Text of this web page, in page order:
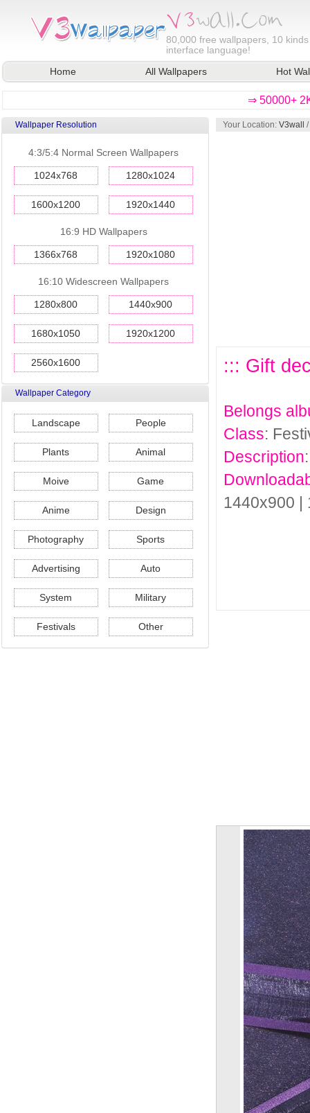
80,000 free wallpapers, 10
interface language!
Home
All Wallpapers Hot
⇒ 50000+
Wallpaper Resolution
4:3/5:4 Normal Screen Wallpapers
1024x768 1280x1024
1600x1200 1920x1440
16:9 HD Wallpapers
1366x768 1920x1080
16:10 Widescreen Wallpapers
1280x800 1440x900
1680x1050 1920x1200
2560x1600
Wallpaper Category
Landscape People
Plants Animal
Moive Game
Anime Design
Photography Sports
Advertising Auto
System Military
Festivals Other
Your Location: V3wall /
::: Gift
Belongs
Class:
Description
1440x900 |